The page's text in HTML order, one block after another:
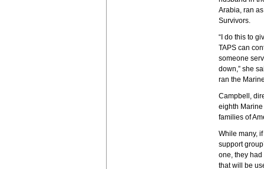
Arabia, ran
Survivors.
“I do this to
TAPS can
someone
down,” she
ran the
Campbell,
eighth Marine
families of
While many,
support
one, they
that will be